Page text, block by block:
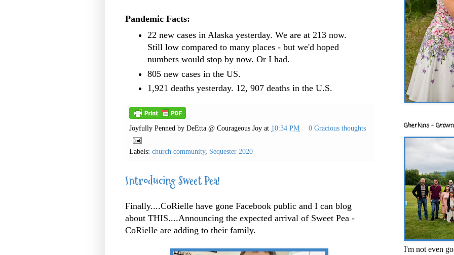
Pandemic Facts:
22 new cases in Alaska yesterday. We are at 213 now.
Still low compared to many places - but we'd hoped
numbers would stop by now. Or I had.
805 new cases in the US.
1,921 deaths yesterday. 12, 907 deaths in the U.S.
Joyfully Penned by DeEtta @ Courageous Joy at 10:34 PM 0 Gracious thoughts
Labels: church community, Sequester 2020
Introducing Sweet Pea!
Finally....CoRielle have gone Facebook public and I can blog
about THIS....Announcing the expected arrival of Sweet Pea -
CoRielle are adding to their family.
Gherkins -
I'm not even